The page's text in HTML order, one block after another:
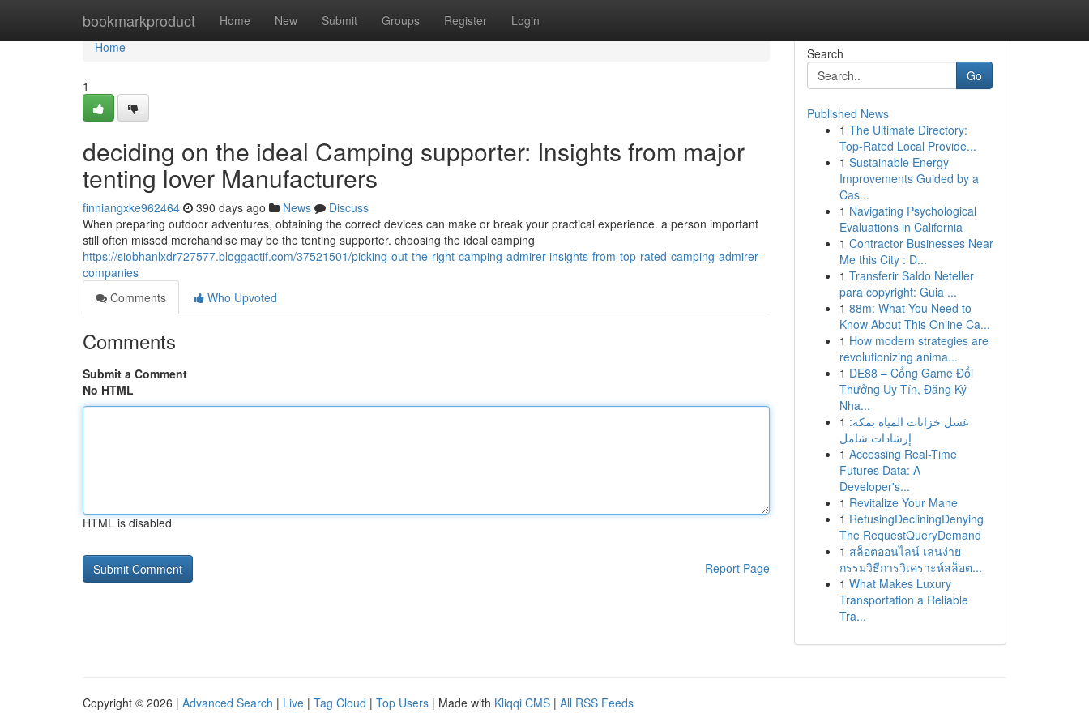
bookmarkproduct Home New Submit Groups Register Login
Home
Home
1
deciding on the ideal Camping supporter: Insights from major
tenting lover Manufacturers
finniangxke962464 390 days ago News
Discuss
When preparing outdoor adventures, obtaining the correct devices can make or break your practical experience. a person important
still often missed merchandise may be the tenting supporter. choosing the ideal camping
https://siobhanlxdr727577.bloggactif.com/37521501/picking-out-the-right-camping-admirer-insights-from-top-rated-camping-admirer-
companies
Comments
Who Upvoted
Comments
Submit a Comment
No HTML
HTML is disabled
Report Page
Search
Go
Published News
1 The Ultimate Directory:
Top-Rated Local Provide...
1 Sustainable Energy
Improvements Guided by a
Cas...
1 Navigating Psychological
Evaluations in California
1 Contractor Businesses Near
Me this City : D...
1 Transferir Saldo Neteller
para copyright: Guia ...
1 88m: What You Need to
Know About This Online Ca...
1 How modern strategies are
revolutionizing anima...
1 DE88 – Cổng Game Đổi
Thưởng Uy Tín, Đăng Ký
Nha...
1 غسل خزانات المياه بمكة:
إرشادات شامل
1 Accessing Real-Time
Futures Data: A
Developer's...
1 Revitalize Your Mane
1 RefusingDecliningDenying
The RequestQueryDemand
1 สล็อตออนไลน์ เล่นง่าย
กรรมวิธีการวิเคราะห์สล็อต...
1 What Makes Luxury
Transportation a Reliable
Tra...
Copyright © 2026 | Advanced Search | Live | Tag Cloud | Top Users | Made with Kliqqi CMS | All RSS Feeds